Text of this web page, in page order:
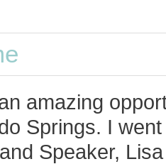
amazing
Springs. I
Speaker,